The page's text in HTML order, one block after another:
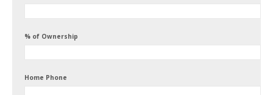
% of Ownership
Home Phone